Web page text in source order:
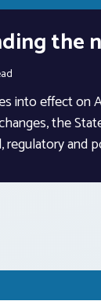
the
into effect on
the
regulatory and